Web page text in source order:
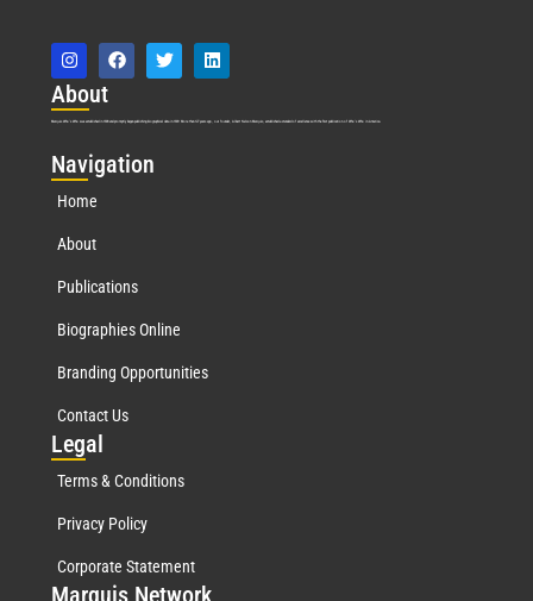
About
Marquis Who’s Who was established in 1898 and promptly began publishing biographical data in 1899. More than 127 years ago, our founder, Albert Nelson Marquis, established a standard of excellence with the first publication of Who’s Who in America.
Navigation
Home
About
Publications
Biographies Online
Branding Opportunities
Contact Us
Legal
Terms & Conditions
Privacy Policy
Corporate Statement
Marquis Network